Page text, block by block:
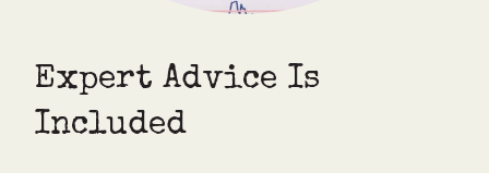
Expert Advice Is
Included